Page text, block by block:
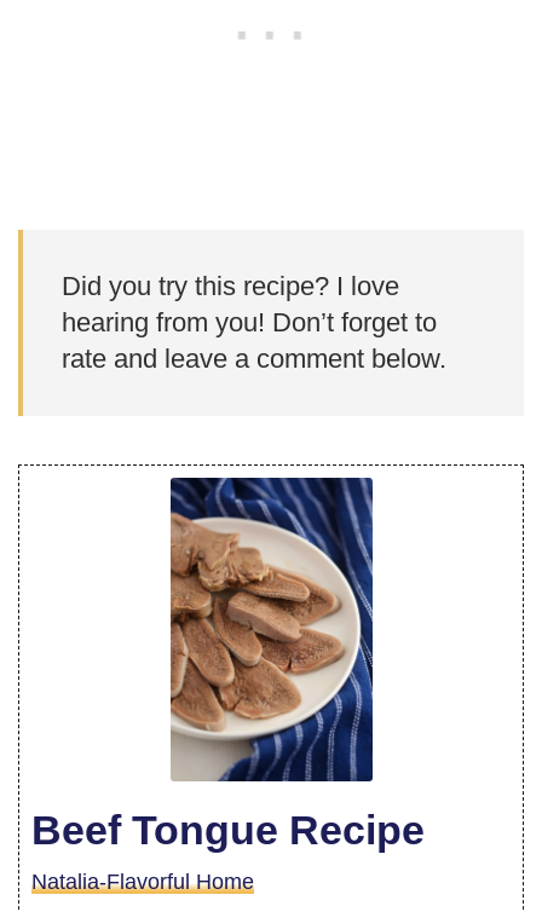
Did you try this recipe? I love
hearing from you! Don’t forget to
rate and leave a comment below.
Beef Tongue Recipe
Natalia-Flavorful Home